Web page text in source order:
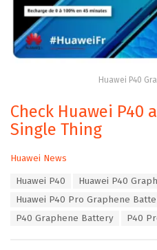
Huawei P40
Check Huawei P40
Single Thing
C
Huawei News
Huawei P40 Huawei P40
Huawei P40 Pro Graphene
P40 Graphene Battery
P40